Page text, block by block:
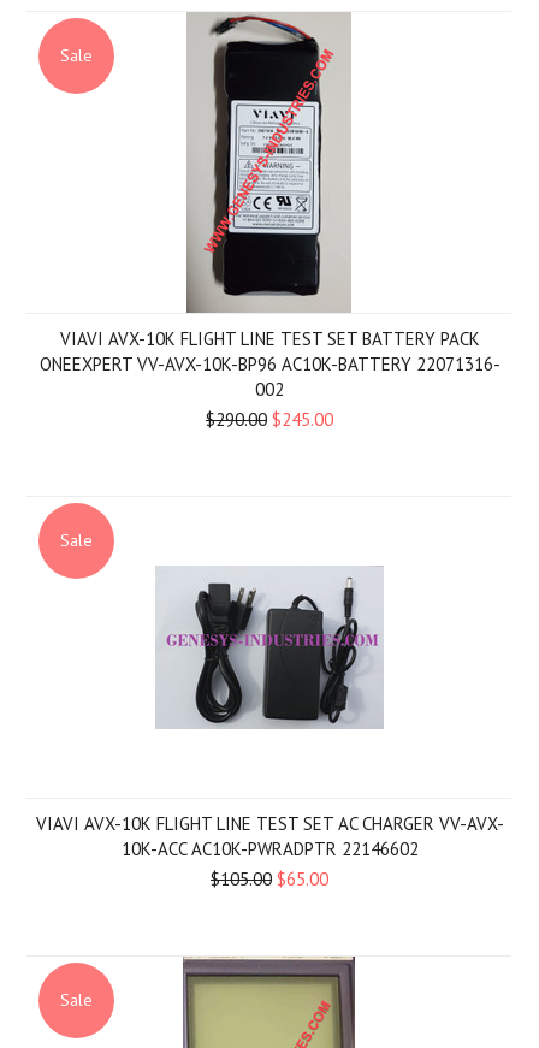
Sale
VIAVI AVX-10K FLIGHT LINE TEST SET BATTERY PACK
ONEEXPERT VV-AVX-10K-BP96 AC10K-BATTERY 22071316-
002
$290.00 $245.00
Sale
VIAVI AVX-10K FLIGHT LINE TEST SET AC CHARGER VV-AVX-
10K-ACC AC10K-PWRADPTR 22146602
$105.00 $65.00
Sale